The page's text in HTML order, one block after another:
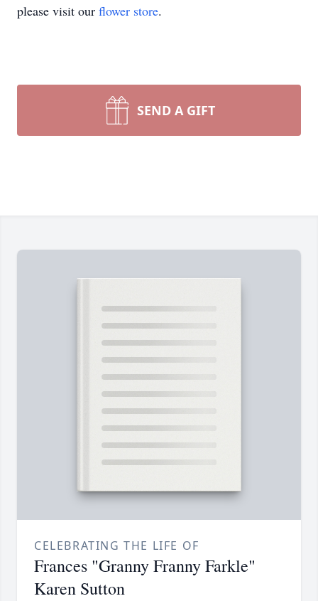
please visit our flower store.
SEND A GIFT
CELEBRATING THE LIFE OF
Frances "Granny Franny Farkle"
Karen Sutton